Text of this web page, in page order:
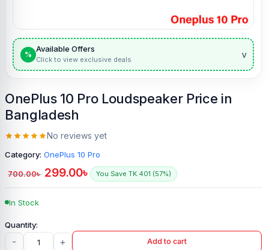
%
Available Offers
Click to view exclusive deals v
OnePlus 10 Pro Loudspeaker Price in
Bangladesh
No reviews yet
Category: OnePlus 10 Pro
700.00৳ 299.00৳ You Save TK.401 (57%)
In Stock
- + Add to cart